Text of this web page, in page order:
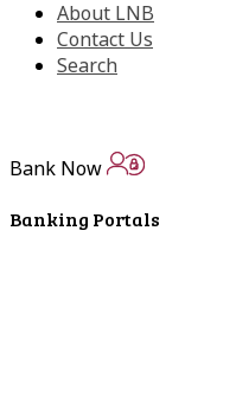
About LNB
Contact Us
Search
Bank Now
Banking Portals